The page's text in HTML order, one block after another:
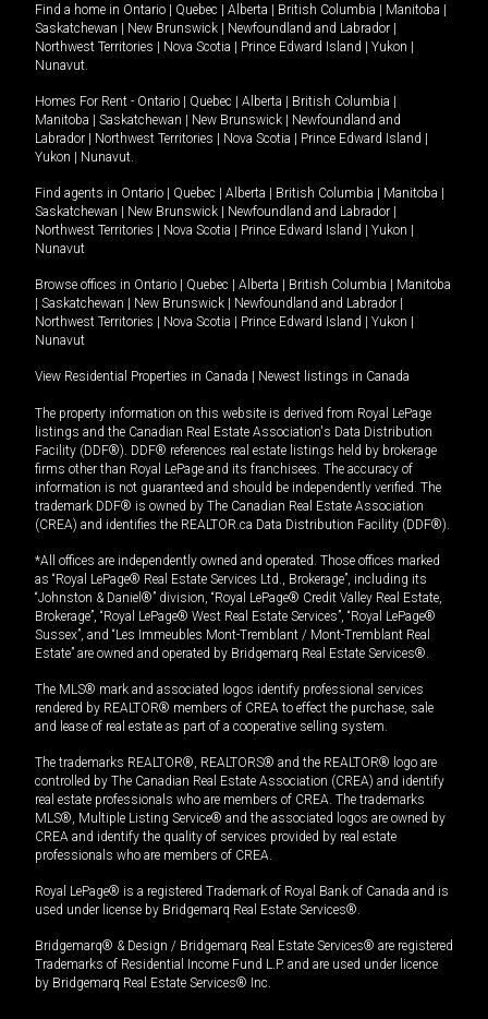
Find a home in Ontario | Quebec | Alberta | British Columbia | Manitoba |
Saskatchewan | New Brunswick | Newfoundland and Labrador |
Northwest Territories | Nova Scotia | Prince Edward Island | Yukon |
Nunavut
Homes For Rent - Ontario | Quebec | Alberta | British Columbia |
Manitoba | Saskatchewan | New Brunswick | Newfoundland and
Labrador | Northwest Territories | Nova Scotia | Prince Edward Island |
Yukon | Nunavut
Find agents in Ontario | Quebec | Alberta | British Columbia | Manitoba |
Saskatchewan | New Brunswick | Newfoundland and Labrador |
Northwest Territories | Nova Scotia | Prince Edward Island | Yukon |
Nunavut
Browse offices in Ontario | Quebec | Alberta | British Columbia | Manitoba
| Saskatchewan | New Brunswick | Newfoundland and Labrador |
Northwest Territories | Nova Scotia | Prince Edward Island | Yukon |
Nunavut
View Residential Properties in Canada | Newest listings in Canada
The property information on this website is derived from Royal LePage
listings and the Canadian Real Estate Association's Data Distribution
Facility (DDF®). DDF® references real estate listings held by brokerage
firms other than Royal LePage and its franchisees. The accuracy of
information is not guaranteed and should be independently verified. The
trademark DDF® is owned by The Canadian Real Estate Association
(CREA) and identifies the REALTOR.ca Data Distribution Facility (DDF®).
*All offices are independently owned and operated. Those offices marked
as “Royal LePage® Real Estate Services Ltd., Brokerage”, including its
“Johnston & Daniel®” division, “Royal LePage® Credit Valley Real Estate,
Brokerage”, “Royal LePage® West Real Estate Services”, “Royal LePage®
Sussex”, and “Les Immeubles Mont-Tremblant / Mont-Tremblant Real
Estate” are owned and operated by Bridgemarq Real Estate Services®.
The MLS® mark and associated logos identify professional services
rendered by REALTOR® members of CREA to effect the purchase, sale
and lease of real estate as part of a cooperative selling system.
The trademarks REALTOR®, REALTORS® and the REALTOR® logo are
controlled by The Canadian Real Estate Association (CREA) and identify
real estate professionals who are members of CREA. The trademarks
MLS®, Multiple Listing Service® and the associated logos are owned by
CREA and identify the quality of services provided by real estate
professionals who are members of CREA.
Royal LePage® is a registered Trademark of Royal Bank of Canada and is
used under license by Bridgemarq Real Estate Services®.
Bridgemarq® & Design / Bridgemarq Real Estate Services® are registered
Trademarks of Residential Income Fund L.P. and are used under licence
by Bridgemarq Real Estate Services® Inc.